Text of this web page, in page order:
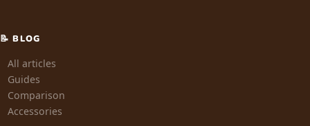
📝 BLOG
All articles
Guides
Comparison
Accessories